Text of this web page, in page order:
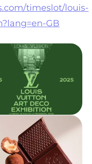
timeslot/louis-
GB